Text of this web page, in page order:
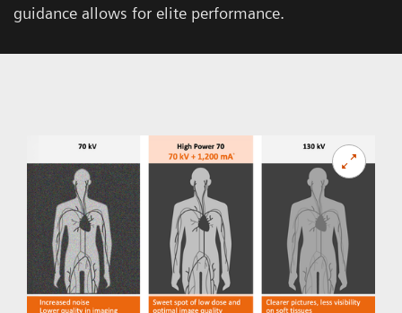
guidance allows for elite performance.